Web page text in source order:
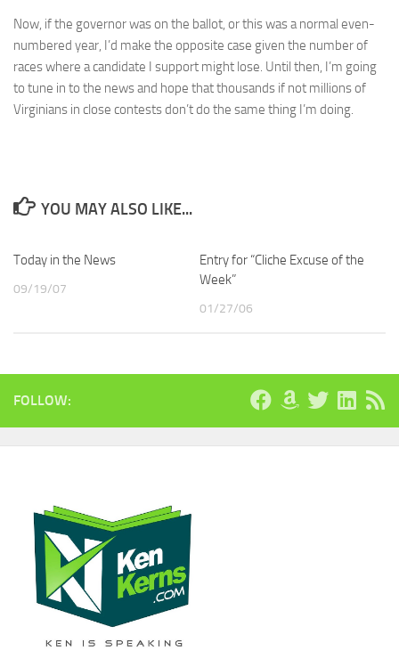
Now, if the governor was on the ballot, or this was a normal even-
numbered year, I’d make the opposite case given the number of
races where a candidate I support might lose. Until then, I’m going
to tune in to the news and hope that thousands if not millions of
Virginians in close contests don’t do the same thing I’m doing.
YOU MAY ALSO LIKE...
Today in the News
09/19/07
Entry for “Cliche Excuse of the
Week”
01/27/06
FOLLOW: